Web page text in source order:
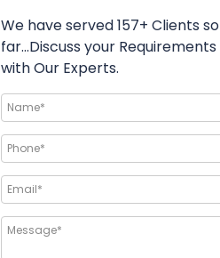
We have served 157+ Clients so
far…Discuss your Requirements
with Our Experts.